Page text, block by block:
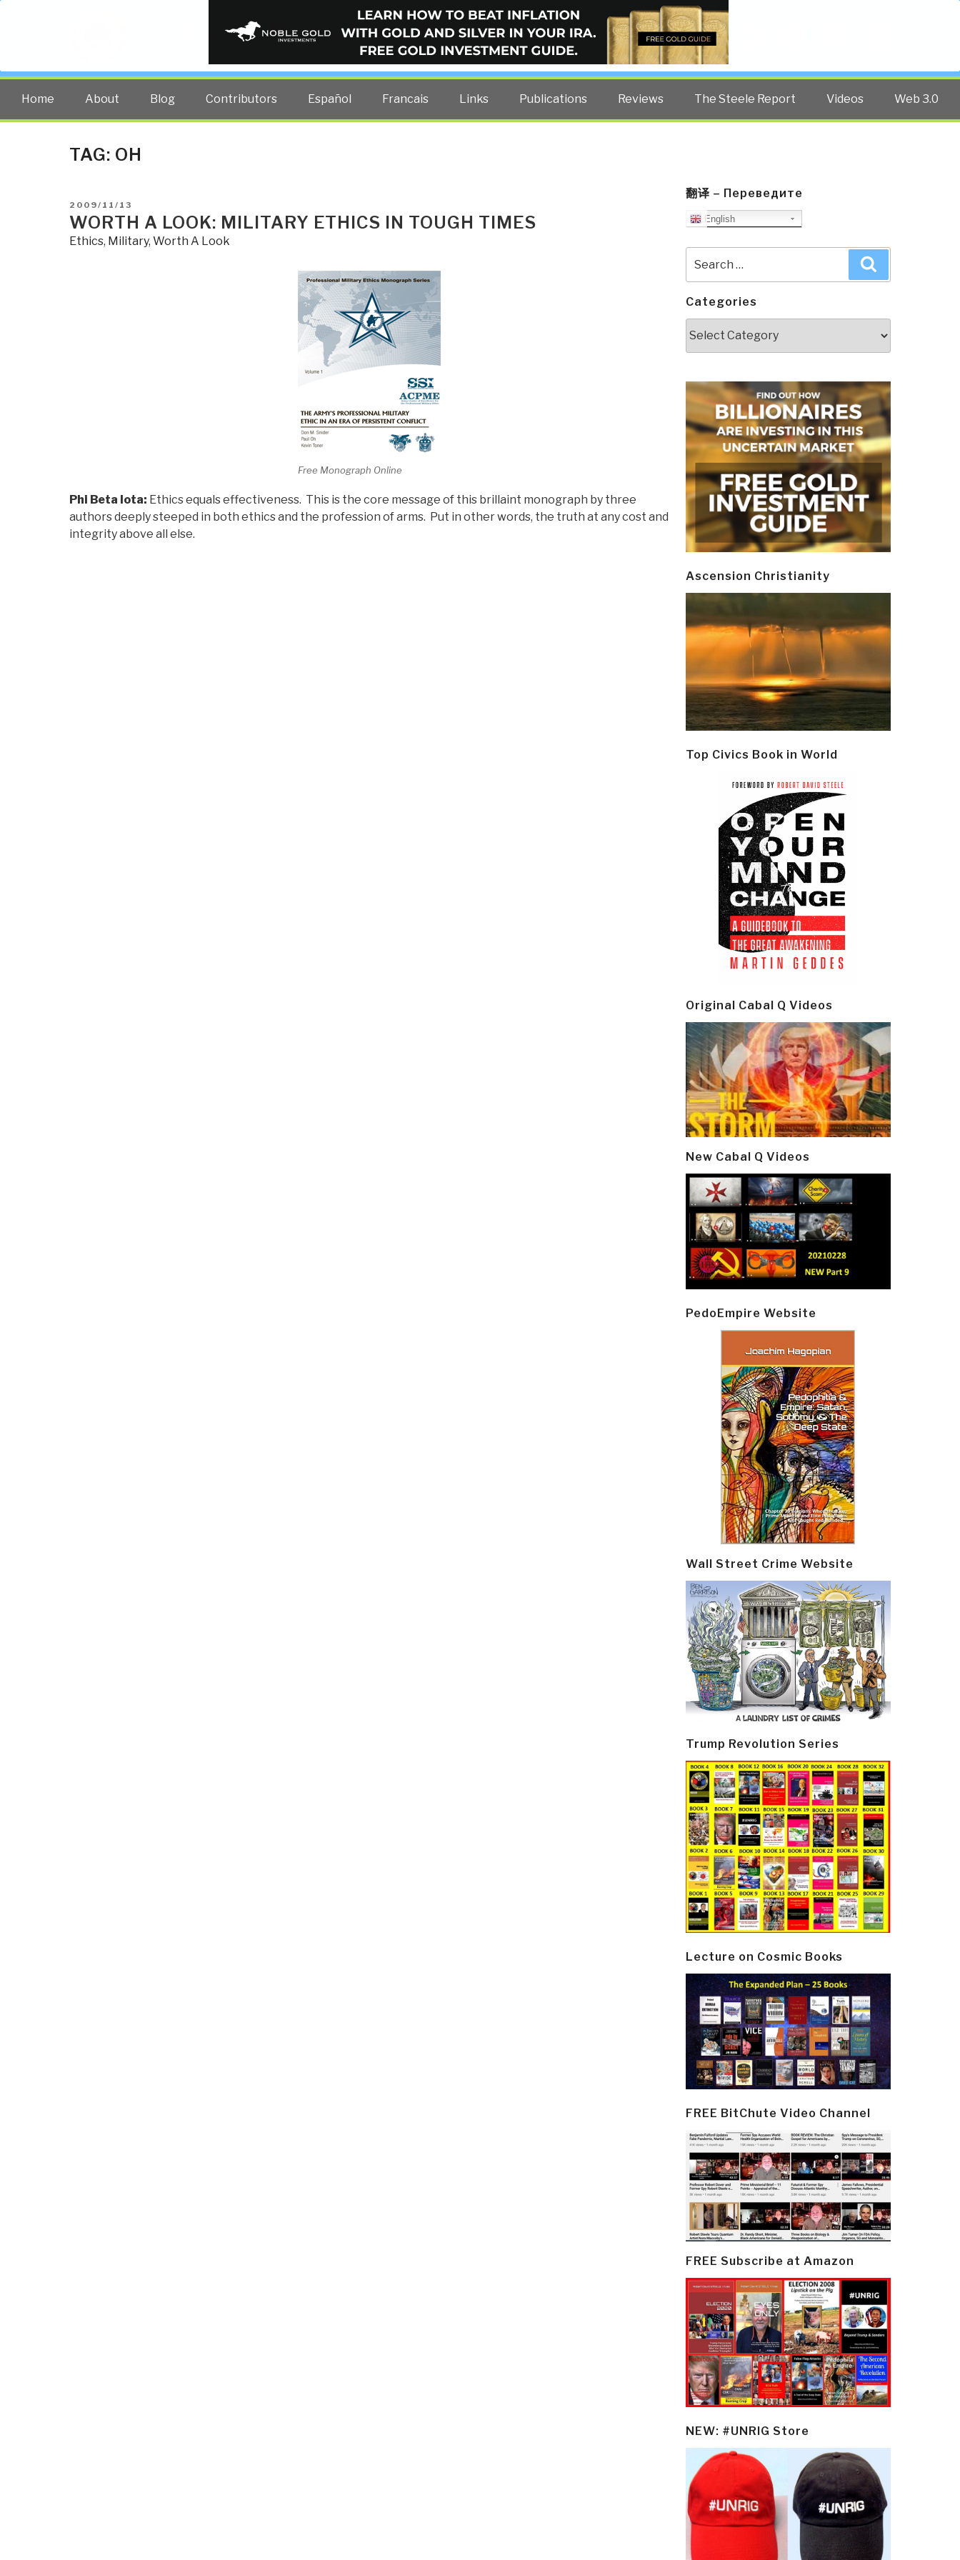
PUBLIC INTELLIGENCE BLOG
The truth at any cost lowers all other costs — curated by former US spy Robert David Steele.
Home About Blog Contributors Español Francais Links Publications Reviews The Steele Report Videos Web 3.0
TAG: OH
POSTED
ON
2009/11/13
WORTH A LOOK: MILITARY ETHICS IN TOUGH TIMES
Ethics, Military, Worth A Look
Free Monograph Online
Phi Beta Iota: Ethics equals effectiveness. This is the core message of this brillaint monograph by three
authors deeply steeped in both ethics and the profession of arms. Put in other words, the truth at any cost and
integrity above all else.
翻译 – Переведите
English
for:
Categories
Ascension Christianity
Top Civics Book in World
Original Cabal Q Videos
New Cabal Q Videos
PedoEmpire Website
Wall Street Crime Website
Trump Revolution Series
Lecture on Cosmic Books
FREE BitChute Video Channel
FREE Subscribe at Amazon
NEW: #UNRIG Store